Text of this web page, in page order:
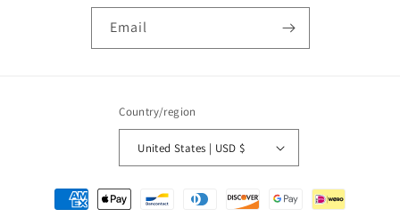
Email
Country/region
United States | USD $
Payment